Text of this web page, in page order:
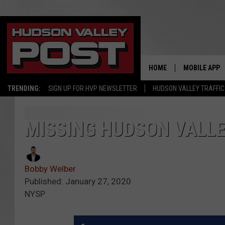
TRENDING: SIGN UP FOR HVP NEWSLETTER HUDSON VALLEY TRAFFIC
HOME MOBILE APP
MISSING HUDSON
Bobby Welber
Published: January 27, 2020
NYSP